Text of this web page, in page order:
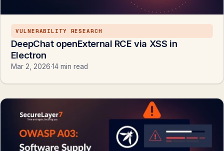
VULNERABILITY RESEARCH
DeepChat openExternal RCE via XSS in
Electron
Mar 2, 2026·14 min read